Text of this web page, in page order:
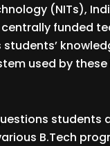
(NITs),
funded
used by
students
B.Tech